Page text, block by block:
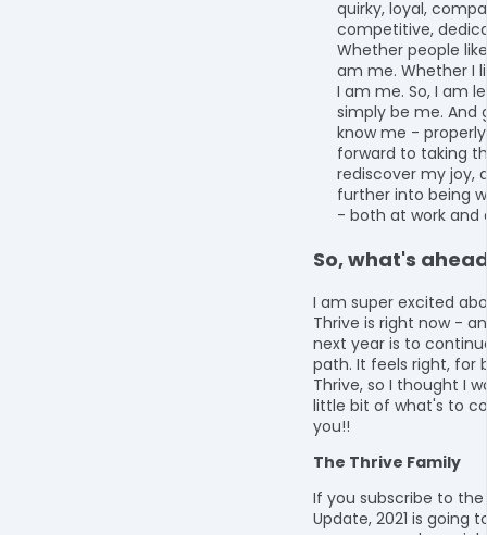
quirky, loyal,
competitive,
Whether people
am me. Whether I
I am me. So, I am
simply be me. And
know me -
forward to taking
rediscover my joy,
further into being
- both at work and
So, what's
I am super excited
Thrive is right now -
next year is to
path. It feels right, for
Thrive, so I thought I
little bit of what's to
you!!
The Thrive Family
If you subscribe to the
Update, 2021 is going